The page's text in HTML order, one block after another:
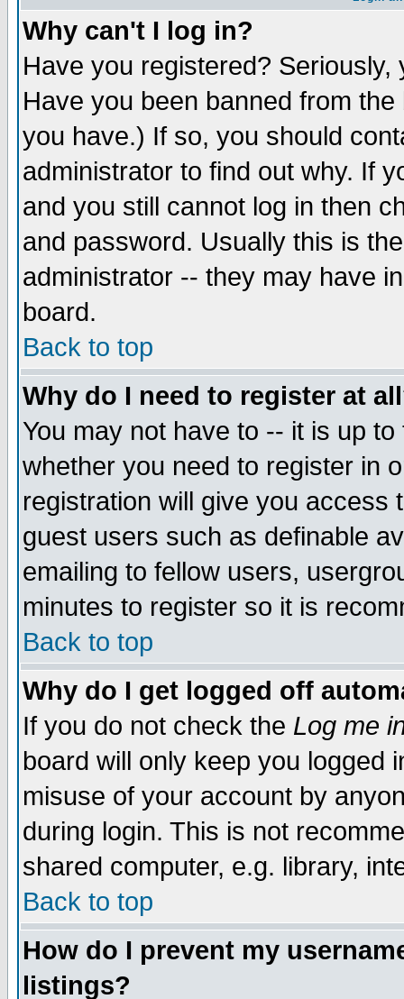
Why can't I log in?
Have you registered?
Have you been banned from
you have.) If so, you should
administrator to find out why. If
and you still cannot log in then
and password. Usually this is
administrator -- they may have
board.
Back to top
Why do I need to register at
You may not have to -- it is up
whether you need to register in
registration will give you access
guest users such as definable
emailing to fellow users,
minutes to register so it is
Back to top
Why do I get logged off
If you do not check the Log me
board will only keep you logged
misuse of your account by
during login. This is not
shared computer, e.g. library,
Back to top
How do I prevent my
listings?